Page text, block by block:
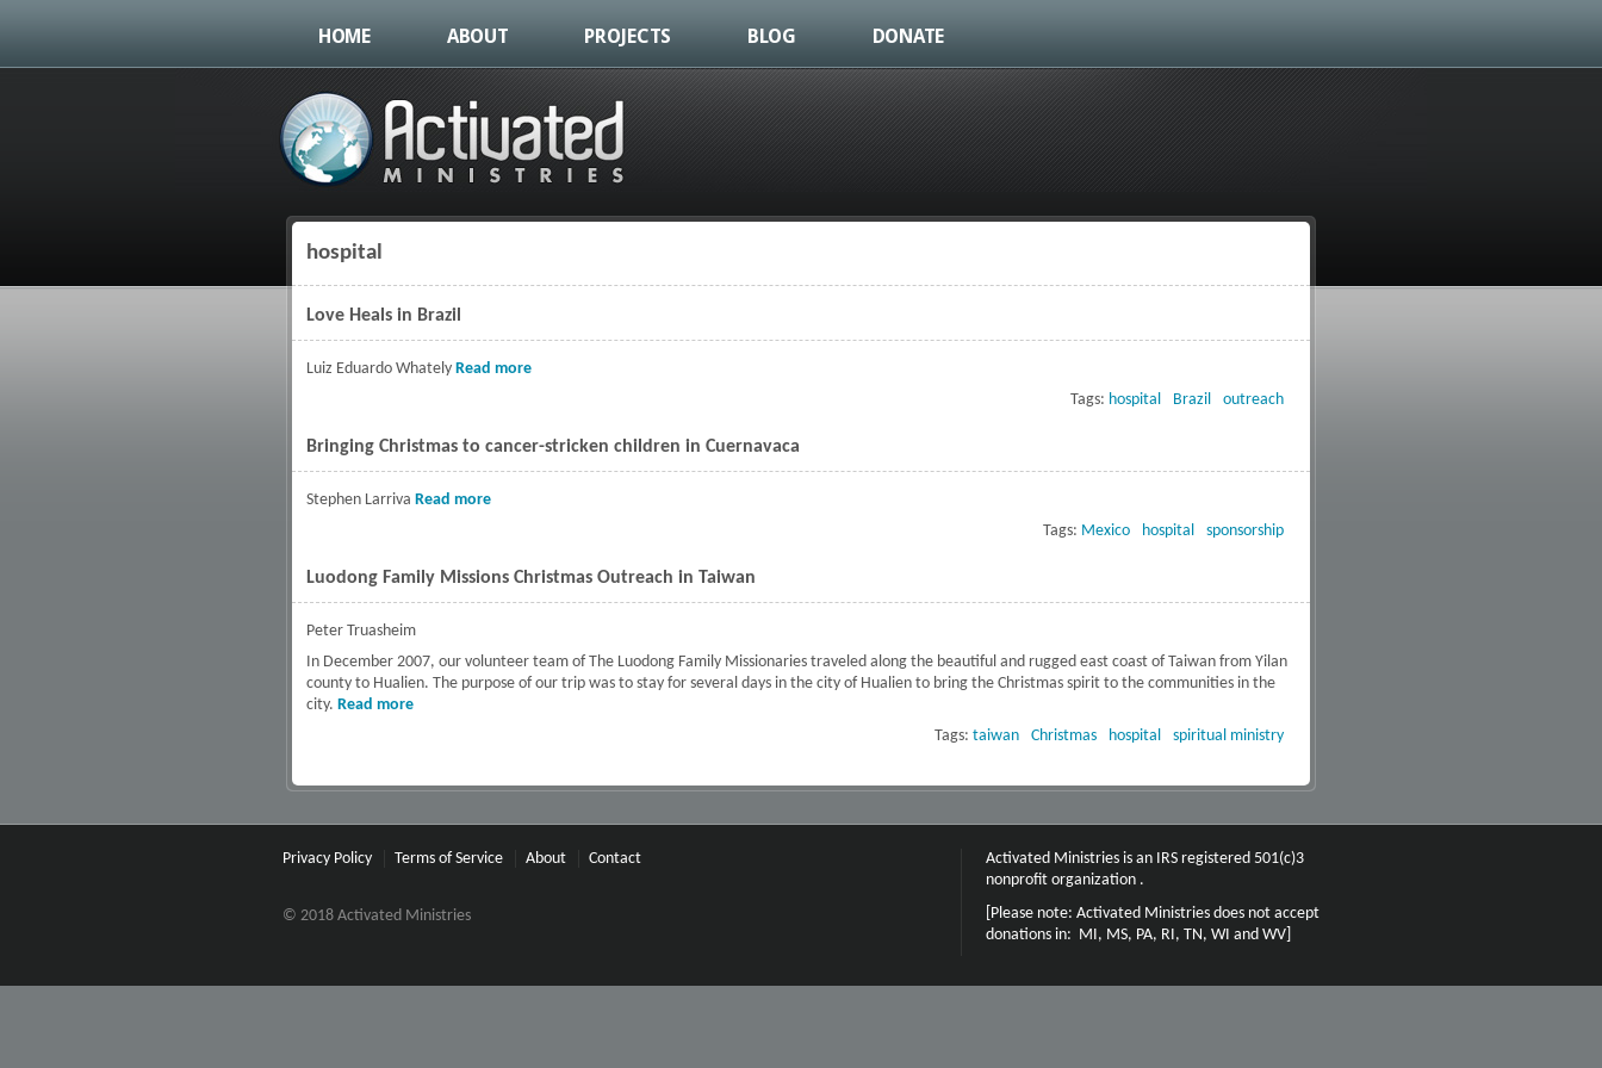
HOME ABOUT PROJECTS BLOG DONATE
hospital
Love Heals in Brazil
Luiz Eduardo Whately Read more
Tags: hospital Brazil outreach
Bringing Christmas to cancer-stricken children in Cuernavaca
Stephen Larriva Read more
Tags: Mexico hospital sponsorship
Luodong Family Missions Christmas Outreach in Taiwan
Peter Truasheim
In December 2007, our volunteer team of The Luodong Family Missionaries traveled along the beautiful and rugged east coast of Taiwan from Yilan
county to Hualien. The purpose of our trip was to stay for several days in the city of Hualien to bring the Christmas spirit to the communities in the
city. Read more
Tags: taiwan Christmas hospital spiritual ministry
Activated Ministries is an IRS registered 501(c)3
nonprofit organization .
[Please note: Activated Ministries does not accept
donations in: MI, MS, PA, RI, TN, WI and WV]
Privacy Policy Terms of Service About Contact
© 2018 Activated Ministries